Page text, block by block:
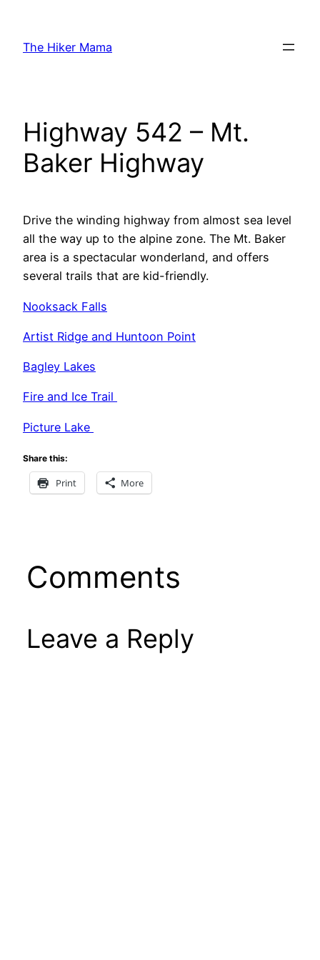
content
The Hiker Mama
Highway 542 – Mt.
Baker Highway
Drive the winding highway from almost sea level
all the way up to the alpine zone. The Mt. Baker
area is a spectacular wonderland, and offers
several trails that are kid-friendly.
Nooksack Falls
Artist Ridge and Huntoon Point
Bagley Lakes
Fire and Ice Trail
Picture Lake
Share this:
Print More
Comments
Leave a Reply